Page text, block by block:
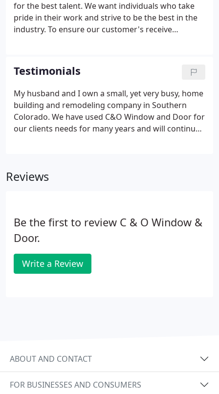
for the best talent. We want individuals who take
pride in their work and strive to be the best in the
industry. To ensure our customer's receive
motivated individuals that aspire to be a master of
their trade.
Testimonials
My husband and I own a small, yet very busy, home
building and remodeling company in Southern
Colorado. We have used C&O Window and Door for
our clients needs for many years and will continue
prompt and courteous service, and product
Reviews
Be the first to review C & O Window &
Door.
Write a Review
ABOUT AND CONTACT
FOR BUSINESSES AND CONSUMERS